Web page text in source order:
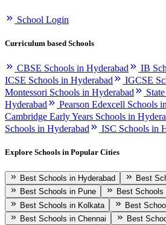
School Login
Curriculum based Schools
CBSE Schools in Hyderabad
IB
ICSE Schools in Hyderabad
IGCSE
Montessori Schools in Hyderabad
Hyderabad
Pearson Edexcell Schools
Cambridge Early Years Schools in
Schools in Hyderabad
ISC Schools in
Explore Schools in Popular Cities
Best Schools in Hyderabad
Best
Best Schools in Pune
Best Schools
Best Schools in Kolkata
Best
Best Schools in Chennai
Best